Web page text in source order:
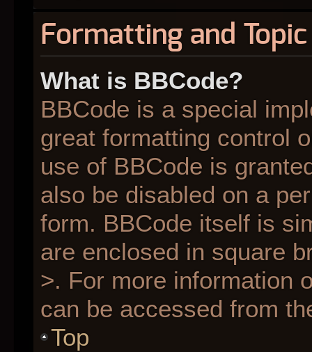
Formatting and
What is BBCode?
BBCode is a special
great formatting control
use of BBCode is
also be disabled on a
form. BBCode itself is
are enclosed in square
>. For more information
can be accessed from
Top